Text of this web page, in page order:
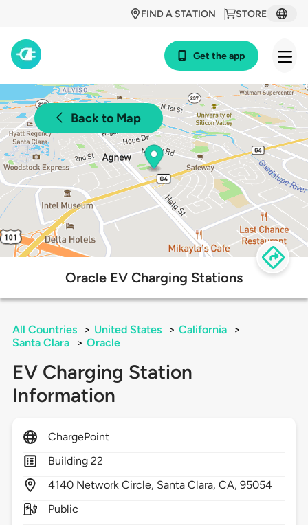
STORE
FIND A STATION
Get the app
Back to Map
Oracle EV Charging Stations
All Countries > United States > California
>
Santa Clara
> Oracle
EV Charging Station
Information
ChargePoint
Building 22
4140 Network Circle, Santa Clara,CA,95054
Public